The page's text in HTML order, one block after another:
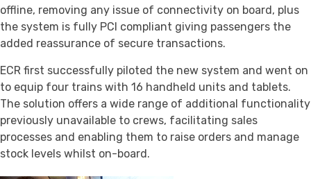
offline, removing any issue of connectivity on board, plus
the system is fully PCI compliant giving passengers the
added reassurance of secure transactions.
ECR first successfully piloted the new system and went on
to equip four trains with 16 handheld units and tablets.
The solution offers a wide range of additional functionality
previously unavailable to crews, facilitating sales
processes and enabling them to raise orders and manage
stock levels whilst on-board.